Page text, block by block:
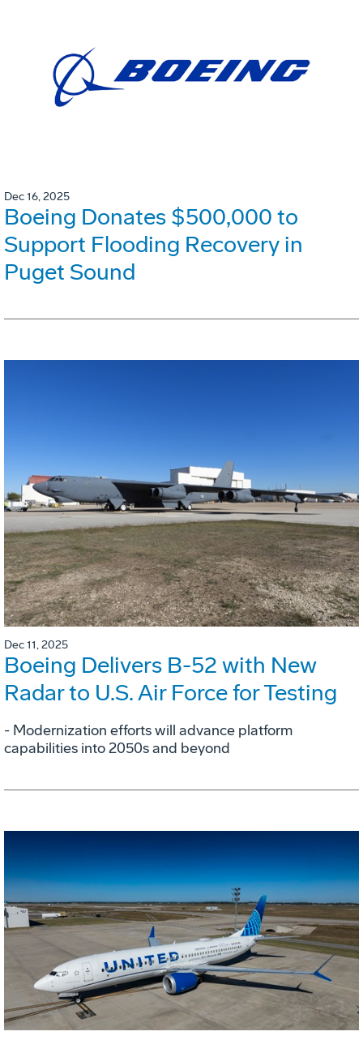
Dec 16, 2025
Boeing Donates $500,000 to
Support Flooding Recovery in
Puget Sound
Dec 11, 2025
Boeing Delivers B-52 with New
Radar to U.S. Air Force for Testing
- Modernization efforts will advance platform
capabilities into 2050s and beyond